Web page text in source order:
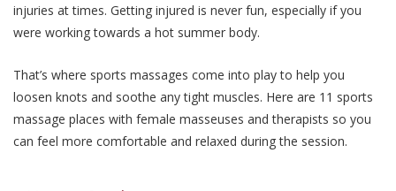
injuries at times. Getting injured is never fun, especially if you
were working towards a hot summer body.
That’s where sports massages come into play to help you
loosen knots and soothe any tight muscles. Here are 11 sports
massage places with female masseuses and therapists so you
can feel more comfortable and relaxed during the session.